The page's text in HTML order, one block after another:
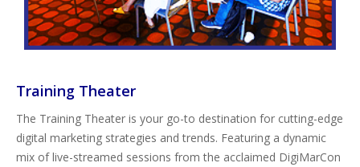
Training Theater
The Training Theater is your go-to destination for cutting-edge
digital marketing strategies and trends. Featuring a dynamic
mix of live-streamed sessions from the acclaimed DigiMarCon